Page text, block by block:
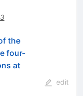
the
four-
at\sqrt{s}=13
edit